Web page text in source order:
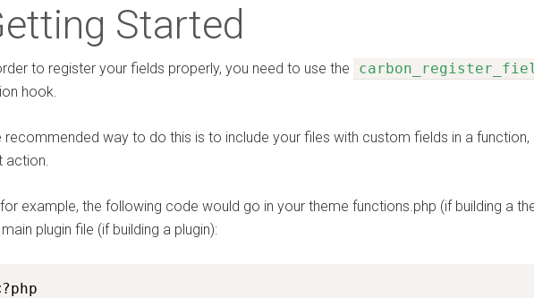
Started
to register your fields properly, you need to use the
hook.
recommended way to do this is to include your files with custom fields in a
action.
example, the following code would go in your theme functions.php (if building a
plugin file (if building a plugin):